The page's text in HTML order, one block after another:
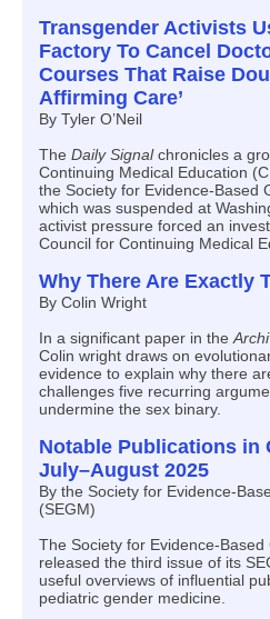
Transgender Activists
Factory To Cancel
Courses That Raise
Affirming Care’
By Tyler O’Neil
The Daily Signalchronicles a
Continuing Medical Education
the Society for Evidence-Based
which was suspended at
activist pressure forced an
Council for Continuing Medical
Why There Are Exactly
By Colin Wright
In a significant paper in the
Colin wright draws on
evidence to explain why there
challenges five recurring
undermine the sex binary.
Notable Publications in
July–August 2025
By the Society for Evidence-
(SEGM)
The Society for Evidence-
released the third issue of its
useful overviews of influential
pediatric gender medicine.